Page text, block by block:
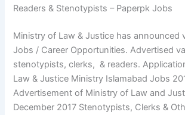
Readers & Stenotypists – Paperpk Jobs
Ministry of Law & Justice has announced
Jobs / Career Opportunities. Advertised
stenotypists, clerks, & readers.
Law & Justice Ministry Islamabad Jobs
Advertisement of Ministry of Law and
December 2017 Stenotypists, Clerks &